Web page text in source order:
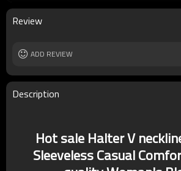
Review
ADD REVIEW
Description
Hot sale Halter V
Sleeveless Casual